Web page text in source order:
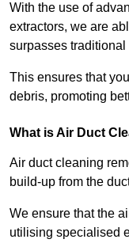
With the use of
extractors, we are
surpasses traditional
This ensures that
debris, promoting
What is Air Duct
Air duct cleaning
build-up from the
We ensure that the
utilising specialised